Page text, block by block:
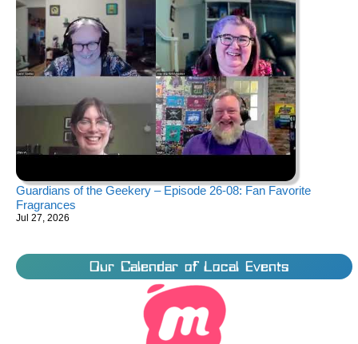
Guardians of the Geekery – Episode 26-08: Fan Favorite
Fragrances
Jul 27, 2026
Our Calendar of Local Events